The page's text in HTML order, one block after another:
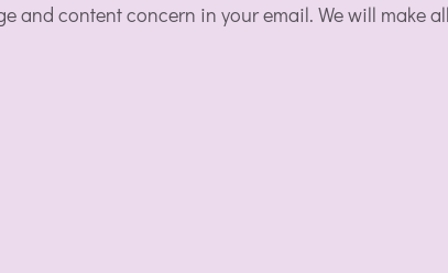
and content concern in your email. We will make